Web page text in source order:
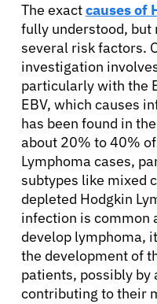
The exactcauses of
fully understood, but
several risk factors.
investigation
particularly with the
EBV, which causes
has been found in
about 20% to 40%
Lymphoma cases,
subtypes like mixed
depleted Hodgkin
infection is common
develop lymphoma,
the development of
patients, possibly by
contributing to their